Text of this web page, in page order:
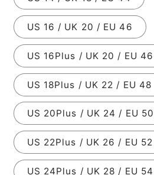
US 16 / UK 20 / EU 46
US 16Plus / UK 20 / EU 46
US 18Plus / UK 22 / EU 48
US 20Plus / UK 24 / EU 50
US 22Plus / UK 26 / EU 52
US 24Plus / UK 28 / EU 54